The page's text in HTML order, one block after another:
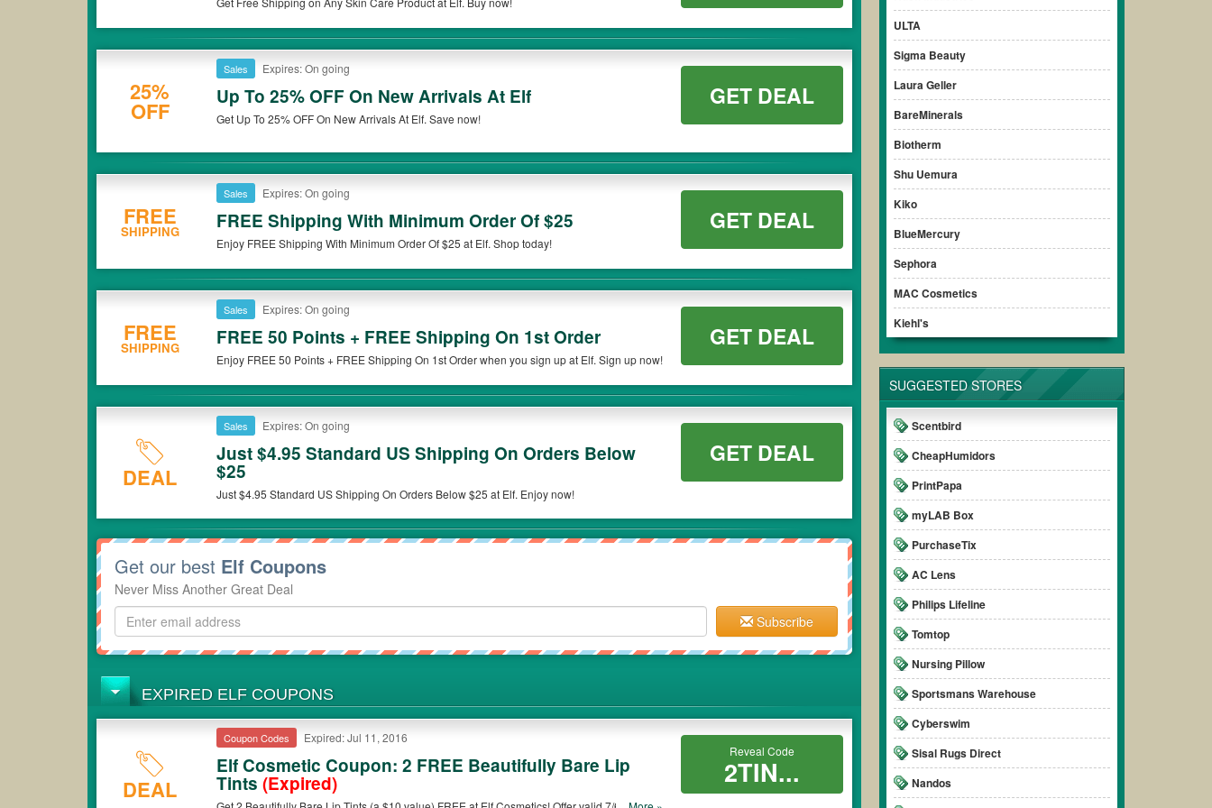
Glance through all the active Elfcoupons listed on our site to sort out the Elfpromo code 20% OFF to apply to your purchases and get your subtotal cut off a huge amount of money. Please remember to
carefully read the terms & conditions ofthe Elf20% OFF discount to ensure you get the right discount for your order.
Besides, you can also get a wide choice of Cosmetics discount codes to save extras, take a look at the list of availableUlta coupon 20% off entire purchase printable Sephora spend 50 get 15 off
ULTA
Sigma Beauty
Laura Geller
BareMinerals
Biotherm
Shu Uemura
Kiko
BlueMercury
Sephora
MAC Cosmetics
Kiehl's
SUGGESTED STORES
Scentbird
CheapHumidors
PrintPapa
myLAB Box
PurchaseTix
AC Lens
Philips Lifeline
Tomtop
Nursing Pillow
Sportsmans Warehouse
Cyberswim
Sisal Rugs Direct
Nandos
25%
OFF
Sales Expires: On going
Up To 25% OFF On New Arrivals At Elf
Get Up To 25% OFF On New Arrivals At Elf. Save now!
GET DEAL
FREE
SHIPPING
Sales Expires: On going
FREE Shipping With Minimum Order Of $25
Enjoy FREE Shipping With Minimum Order Of $25 at Elf. Shop today!
GET DEAL
FREE
SHIPPING
Sales Expires: On going
FREE 50 Points + FREE Shipping On 1st Order
Enjoy FREE 50 Points + FREE Shipping On 1st Order when you sign up at Elf. Sign up now!
GET DEAL
DEAL
Sales Expires: On going
Just $4.95 Standard US Shipping On Orders Below
$25
Just $4.95 Standard US Shipping On Orders Below $25 at Elf. Enjoy now!
GET DEAL
Get our best Elf Coupons
Never Miss Another Great Deal
Subscribe
EXPIRED ELF COUPONS
DEAL
Coupon Codes Expired: Jul 11, 2016
Elf Cosmetic Coupon: 2 FREE Beautifully Bare Lip
Tints (Expired)
Reveal Code
2TIN...